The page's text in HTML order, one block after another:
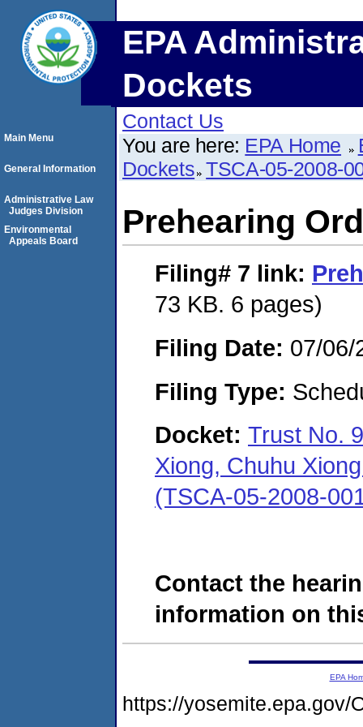
EPA
Dockets
Contact Us
You are here: EPA Home
Dockets TSCA-05-2008-
Prehearing
Filing# 7 link:
73 KB. 6 pages)
Filing Date: 07/06/
Filing Type:
Docket: Trust No.
Xiong, Chuhu
(TSCA-05-2008-
Contact the
information on
Main Menu
General Information
Administrative Law
Judges Division
Environmental
Appeals Board
EPA
https://yosemite.epa.gov/